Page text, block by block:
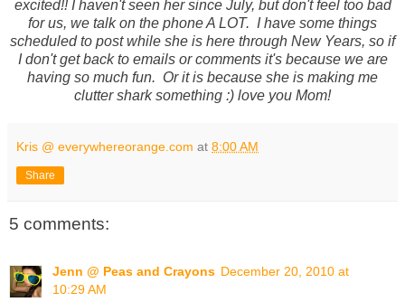
excited!! I haven't seen her since July, but don't feel too bad
for us, we talk on the phone A LOT. I have some things
scheduled to post while she is here through New Years, so if
I don't get back to emails or comments it's because we are
having so much fun. Or it is because she is making me
clutter shark something :) love you Mom!
Kris @ everywhereorange.com at 8:00 AM
Share
5 comments:
Jenn @ Peas and Crayons December 20, 2010 at
10:29 AM